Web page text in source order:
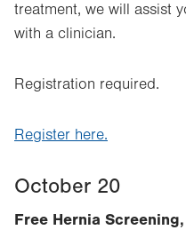
treatment, we will assist
with a clinician.
Registration required.
Register here.
October 20
Free Hernia